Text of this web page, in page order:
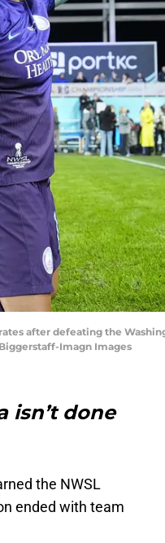
after defeating the
Imagn Images
isn’t done
the NWSL
ended with team